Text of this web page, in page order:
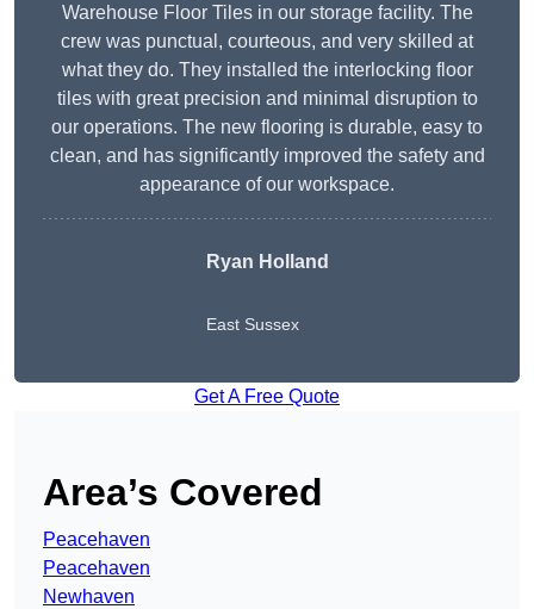
Warehouse Floor Tiles in our storage facility. The
crew was punctual, courteous, and very skilled at
what they do. They installed the interlocking floor
tiles with great precision and minimal disruption to
our operations. The new flooring is durable, easy to
clean, and has significantly improved the safety and
appearance of our workspace.
Ryan Holland
East Sussex
Get A Free Quote
Area’s Covered
Peacehaven
Peacehaven
Newhaven